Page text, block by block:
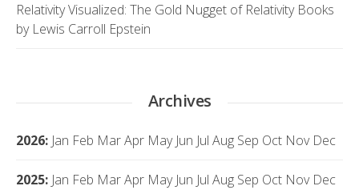
Relativity Visualized: The Gold Nugget of Relativity Books
by Lewis Carroll Epstein
Archives
2026: Jan Feb MarApr May Jun Jul Aug Sep Oct Nov Dec
2025: Jan Feb MarApr May Jun Jul Aug Sep Oct Nov Dec